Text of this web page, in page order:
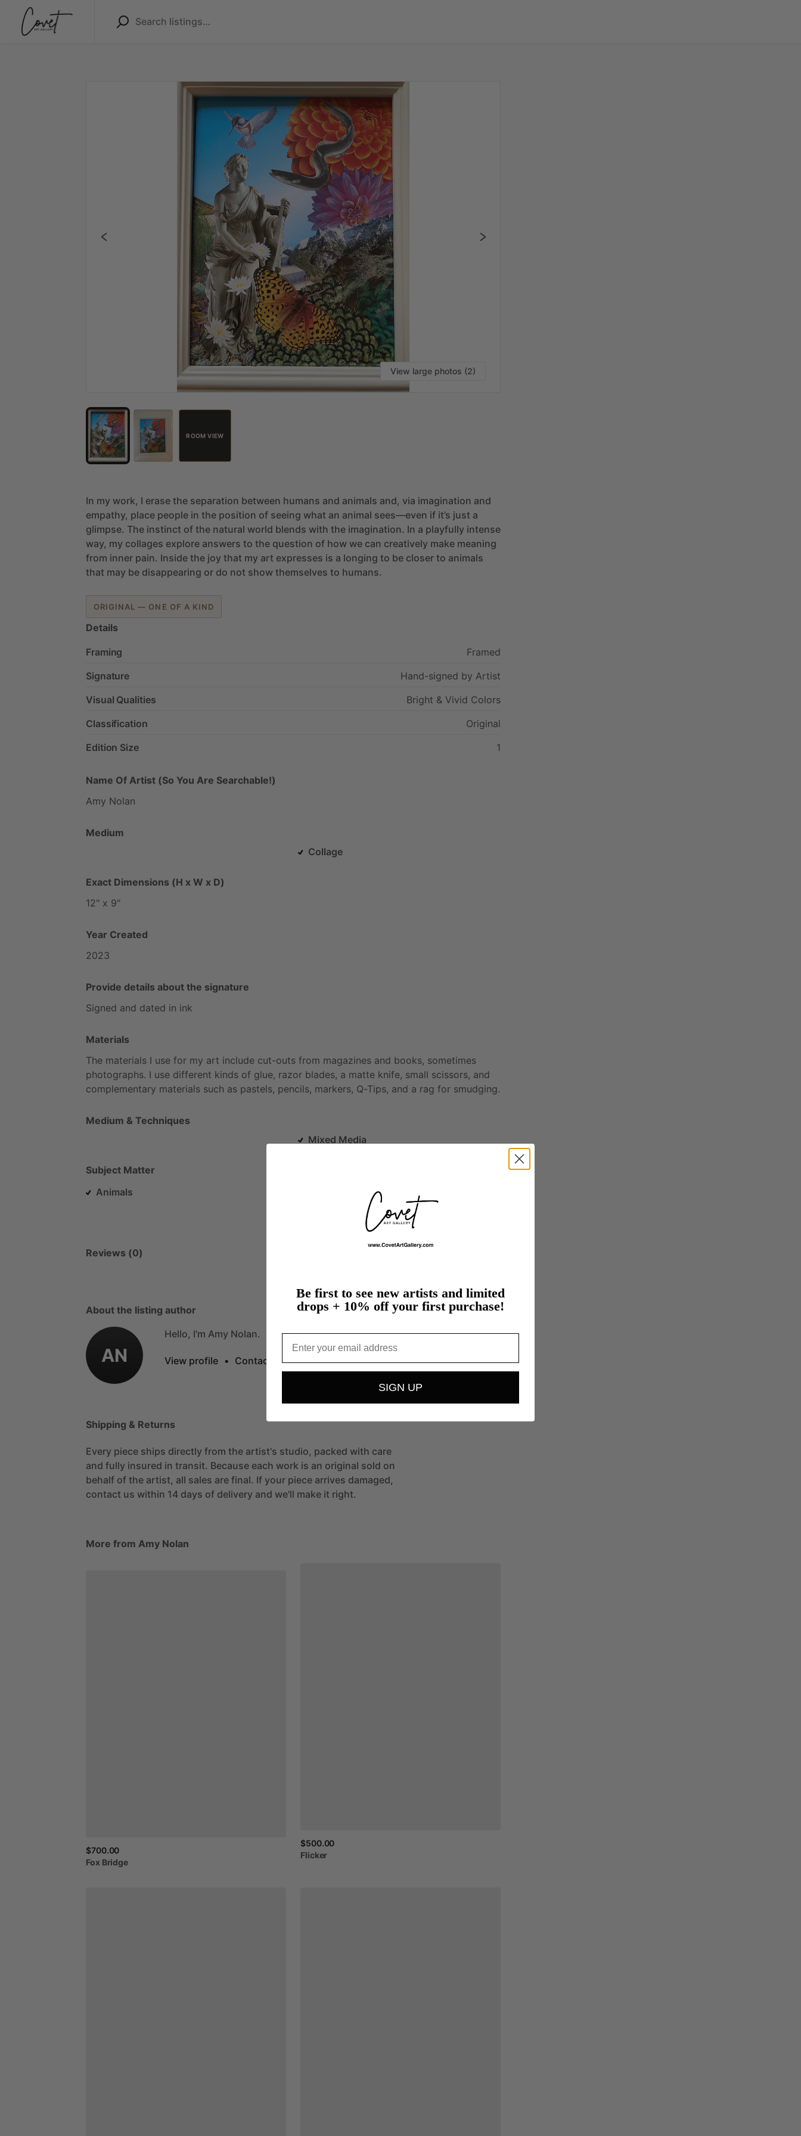
View large photos (2)
ROOM VIEW
In my work, I erase the separation between humans and animals and, via imagination and
empathy, place people in the position of seeing what an animal sees—even if it’s just a
glimpse. The instinct of the natural world blends with the imagination. In a playfully intense
way, my collages explore answers to the question of how we can creatively make meaning
from inner pain. Inside the joy that my art expresses is a longing to be closer to animals
that may be disappearing or do not show themselves to humans.
ORIGINAL — ONE OF A KIND
Details
Framing
Framed
Signature
Hand-signed by Artist
Visual Qualities
Bright & Vivid Colors
Classification
Original
Edition Size
1
Name Of Artist (So You Are Searchable!)
Amy Nolan
Medium
Collage
Exact Dimensions (H x W x D)
12" x 9"
Year Created
2023
Provide details about the signature
Signed and dated in ink
Materials
The materials I use for my art include cut-outs from magazines and books, sometimes
photographs. I use different kinds of glue, razor blades, a matte knife, small scissors, and
complementary materials such as pastels, pencils, markers, Q-Tips, and a rag for smudging.
Medium & Techniques
Mixed Media
Subject Matter
Animals
Landscapes & Waterscapes
Reviews (0)
About the listing author
AN
Hello, I'm Amy Nolan.
View profile • Contact
Shipping & Returns
Every piece ships directly from the artist's studio, packed with care
and fully insured in transit. Because each work is an original sold on
behalf of the artist, all sales are final. If your piece arrives damaged,
contact us within 14 days of delivery and we'll make it right.
More from Amy Nolan
$700.00
Fox Bridge
$500.00
Flicker
Be first to see new artists and limited
drops + 10% off your first purchase!
SIGN UP